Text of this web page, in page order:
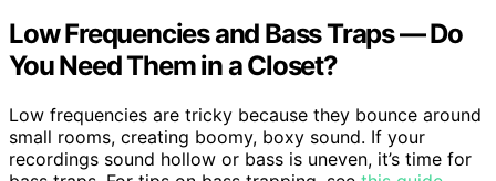
Low Frequencies and Bass Traps — Do
You Need Them in a Closet?
Low frequencies are tricky because they bounce around
small rooms, creating boomy, boxy sound. If your
recordings sound hollow or bass is uneven, it’s time for